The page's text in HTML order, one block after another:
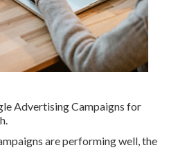
Advertising Campaigns for
are performing well, the